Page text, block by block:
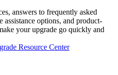
answers to frequently asked
assistance options, and product-
your upgrade go quickly and
Resource Center